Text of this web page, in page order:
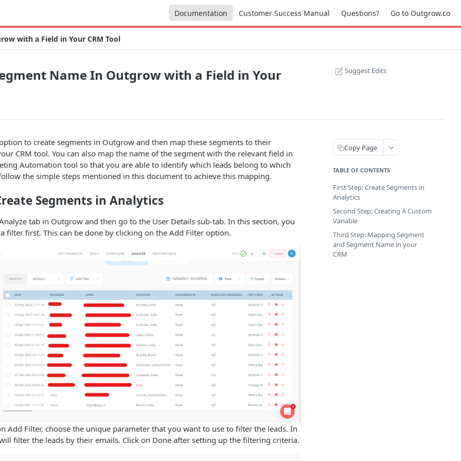
Documentation Customer Success Manual Questions? Go to Outgrow.co
with a Field in Your CRM Tool
Name In Outgrow with a Field in Your
Suggest Edits
to create segments in Outgrow and then map these segments to their
CRM tool. You can also map the name of the segment with the relevant field in
Automation tool so that you are able to identify which leads belong to which
the simple steps mentioned in this document to achieve this mapping.
Segments in Analytics
tab in Outgrow and then go to the User Details sub-tab. In this section, you
filter first. This can be done by clicking on the Add Filter option.
Add Filter, choose the unique parameter that you want to use to filter the leads. In
filter the leads by their emails. Click on Done after setting up the filtering criteria.
Copy Page
TABLE OF CONTENTS
First Step: Create Segments in
Analytics
Second Step: Creating A Custom
Variable
Third Step: Mapping Segment
and Segment Name in your
CRM